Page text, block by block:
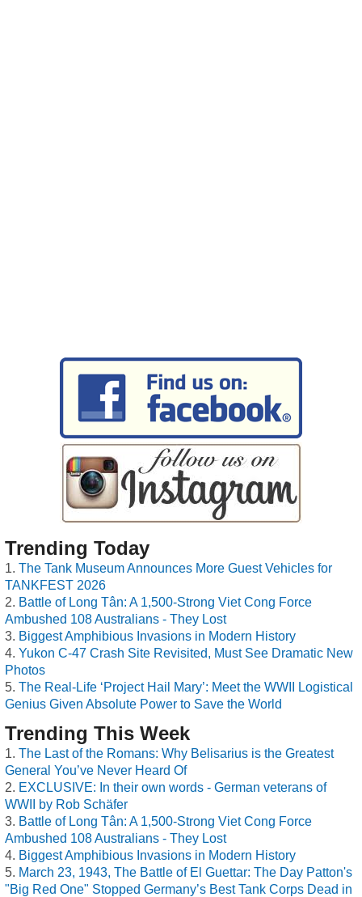
Trending Today
The Tank Museum Announces More Guest Vehicles for
TANKFEST 2026
Battle of Long Tân: A 1,500-Strong Viet Cong Force
Ambushed 108 Australians - They Lost
Biggest Amphibious Invasions in Modern History
Yukon C-47 Crash Site Revisited, Must See Dramatic New
Photos
The Real-Life ‘Project Hail Mary’: Meet the WWII Logistical
Genius Given Absolute Power to Save the World
Trending This Week
The Last of the Romans: Why Belisarius is the Greatest
General You’ve Never Heard Of
EXCLUSIVE: In their own words - German veterans of
WWII by Rob Schäfer
Battle of Long Tân: A 1,500-Strong Viet Cong Force
Ambushed 108 Australians - They Lost
Biggest Amphibious Invasions in Modern History
March 23, 1943, The Battle of El Guettar: The Day Patton's
"Big Red One" Stopped Germany’s Best Tank Corps Dead in